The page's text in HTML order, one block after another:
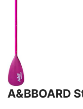
A&BBOARD